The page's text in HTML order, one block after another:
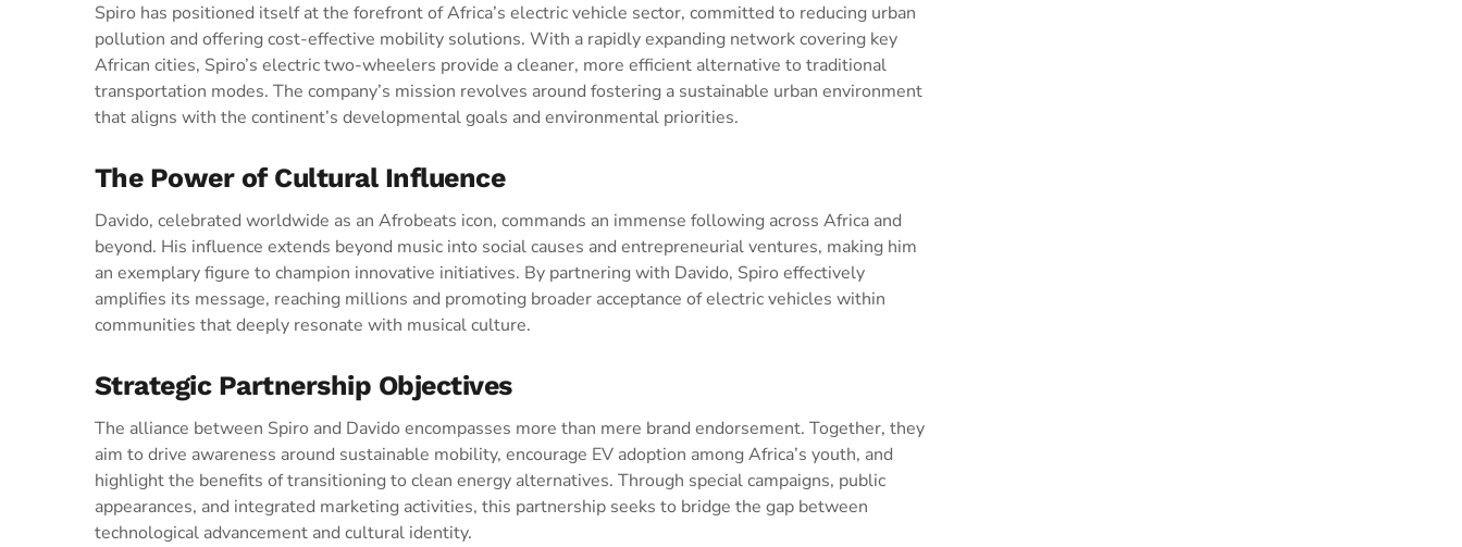
Spiro has positioned itself at the forefront of Africa’s electric vehicle sector, committed to reducing urban
pollution and offering cost-effective mobility solutions. With a rapidly expanding network covering key
African cities, Spiro’s electric two-wheelers provide a cleaner, more efficient alternative to traditional
transportation modes. The company’s mission revolves around fostering a sustainable urban environment
that aligns with the continent’s developmental goals and environmental priorities.
The Power of Cultural Influence
Davido, celebrated worldwide as an Afrobeats icon, commands an immense following across Africa and
beyond. His influence extends beyond music into social causes and entrepreneurial ventures, making him
an exemplary figure to champion innovative initiatives. By partnering with Davido, Spiro effectively
amplifies its message, reaching millions and promoting broader acceptance of electric vehicles within
communities that deeply resonate with musical culture.
Strategic Partnership Objectives
The alliance between Spiro and Davido encompasses more than mere brand endorsement. Together, they
aim to drive awareness around sustainable mobility, encourage EV adoption among Africa’s youth, and
highlight the benefits of transitioning to clean energy alternatives. Through special campaigns, public
appearances, and integrated marketing activities, this partnership seeks to bridge the gap between
technological advancement and cultural identity.